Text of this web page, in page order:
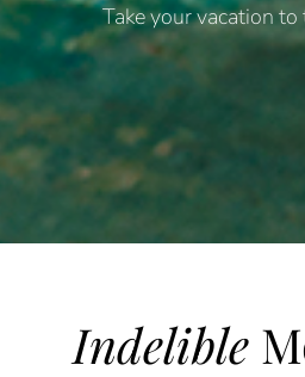
Take your vacation
Indelible